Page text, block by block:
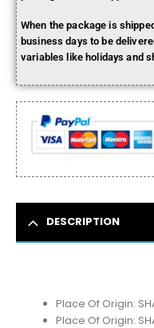
When the package is
business days to be
variables like holidays and
DESCRIPTION
Place Of Origin:
Place Of Origin: